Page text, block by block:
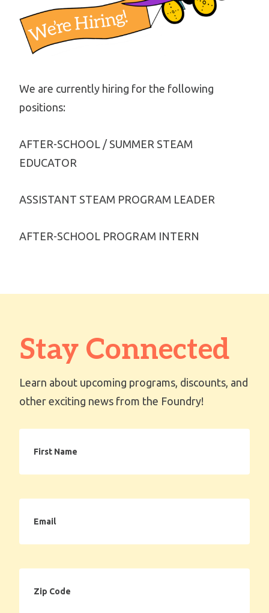
We are currently hiring for the following
positions:
AFTER-SCHOOL / SUMMER STEAM
EDUCATOR
ASSISTANT STEAM PROGRAM LEADER
AFTER-SCHOOL PROGRAM INTERN
Stay Connected
Learn about upcoming programs, discounts, and
other exciting news from the Foundry!
Name
Code